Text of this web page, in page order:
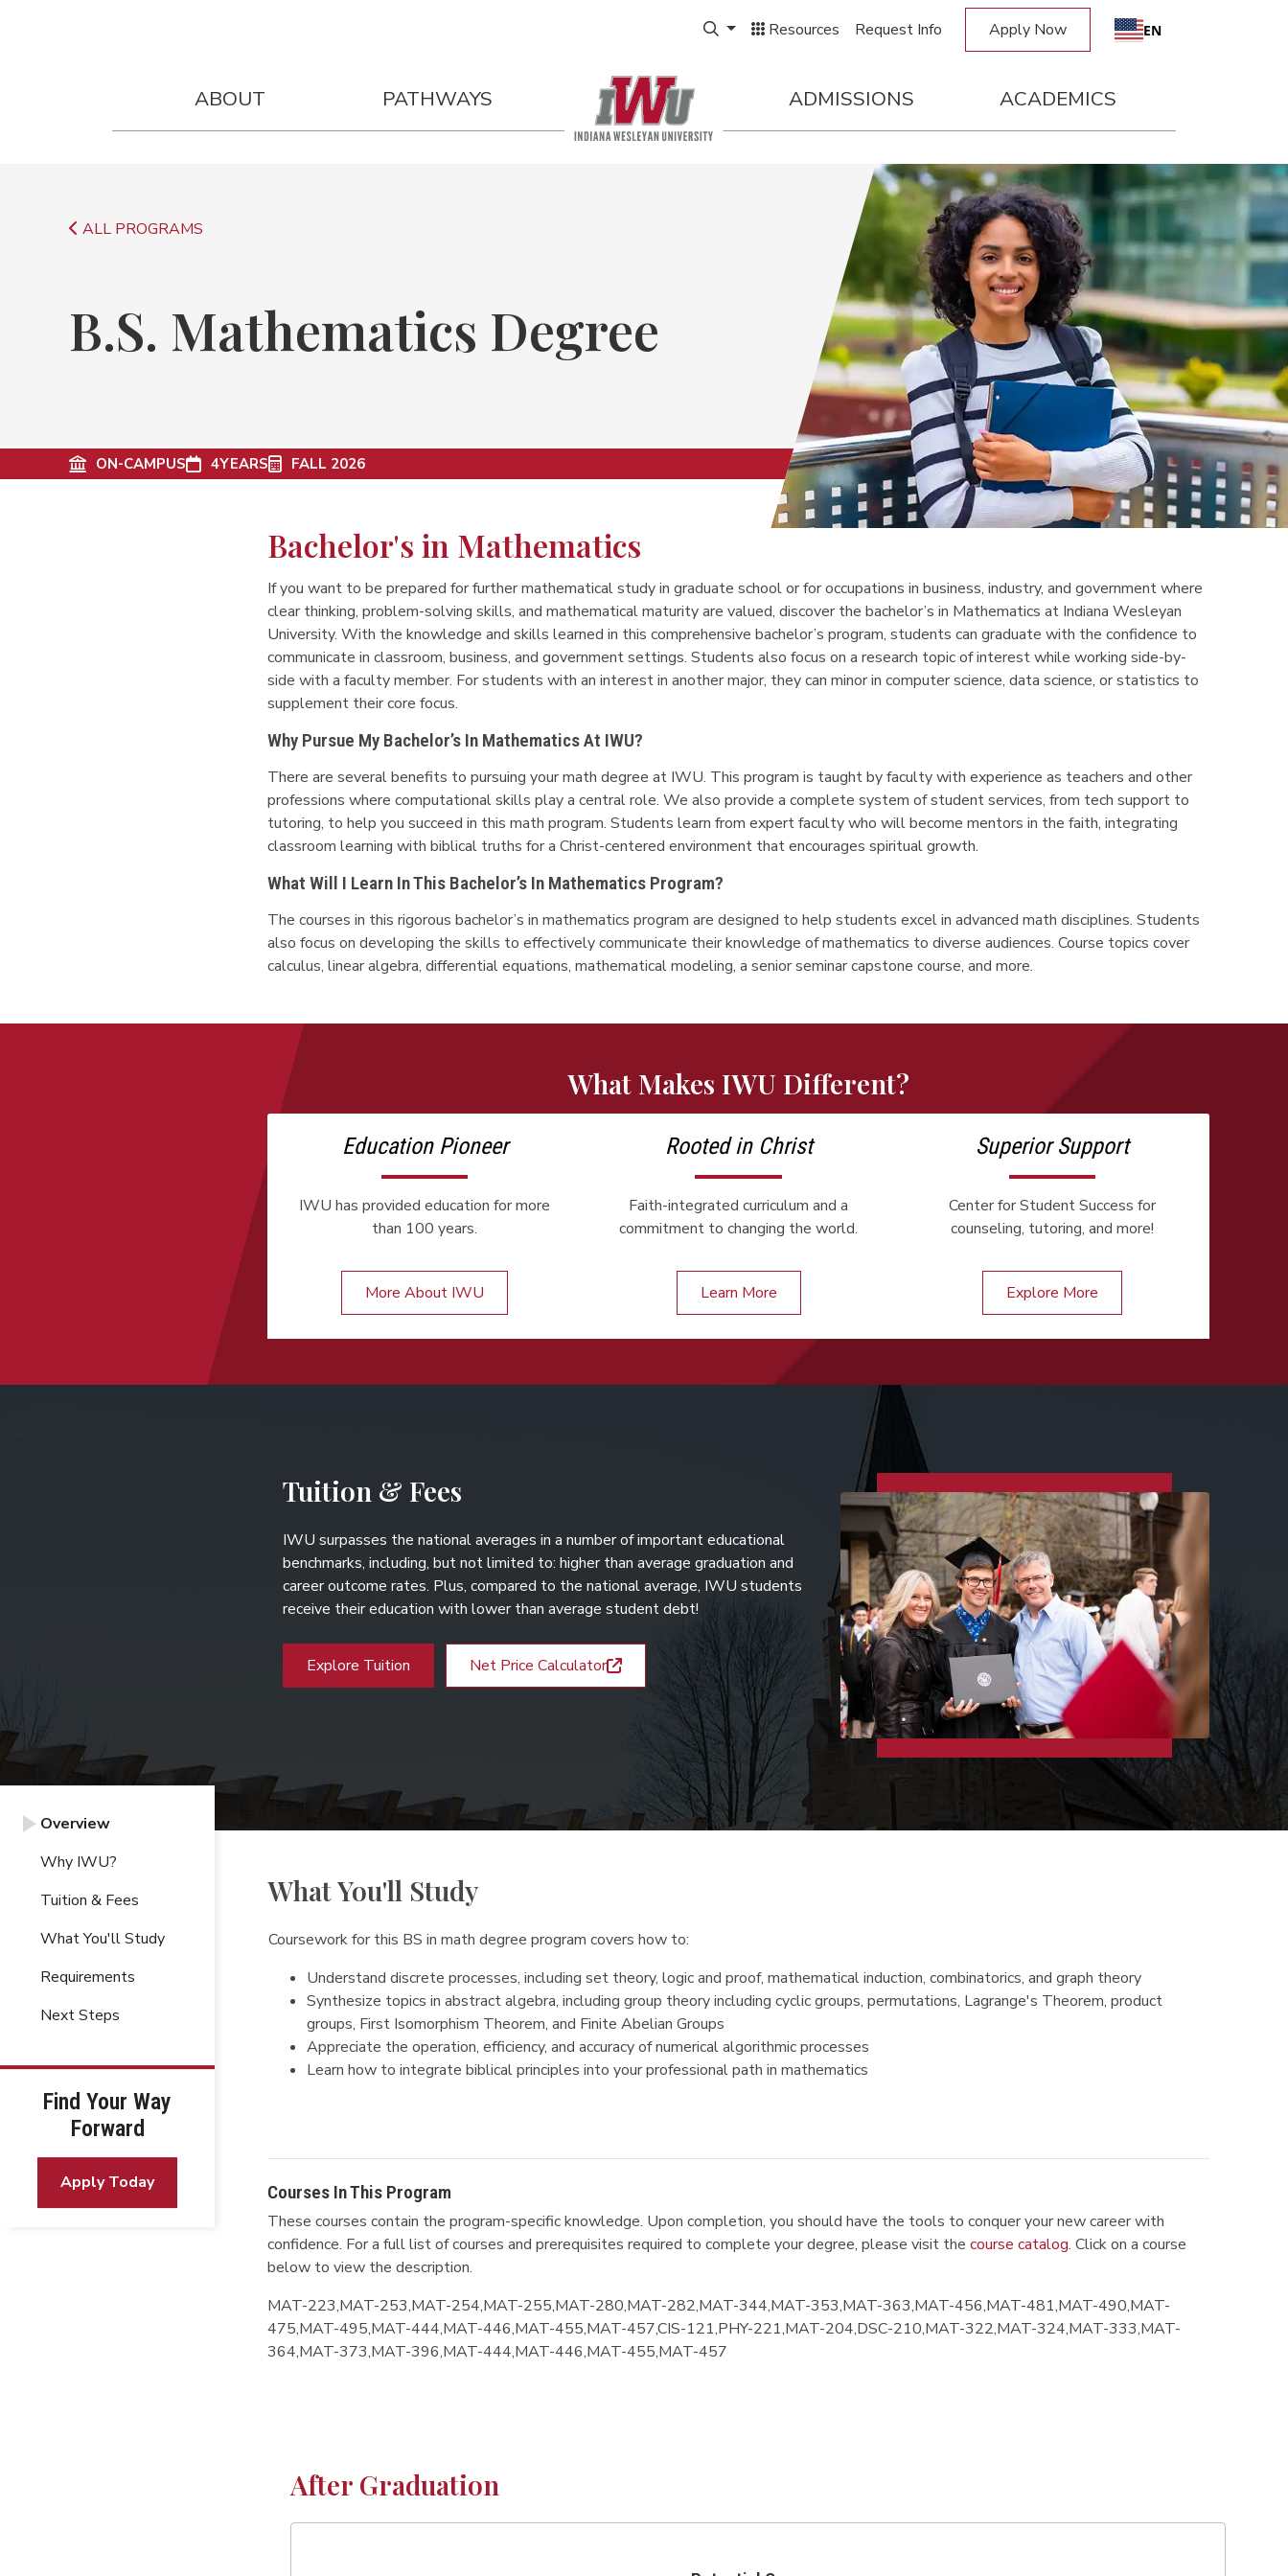
Expand Search Box
Resources Request Info Apply Now EN
ABOUT PATHWAYS ADMISSIONS ACADEMICS
Request Info Apply Now
ALL PROGRAMS
B.S. Mathematics Degree
ON-CAMPUS 4YEARS FALL 2026
Overview
Why IWU?
Tuition & Fees
What You'll Study
Requirements
Next Steps
Find Your Way
Forward
Apply Today
Bachelor's in Mathematics
If you want to be prepared for further mathematical study in graduate school or for occupations in business, industry, and government where
clear thinking, problem-solving skills, and mathematical maturity are valued, discover the bachelor’s in Mathematics at Indiana Wesleyan
University. With the knowledge and skills learned in this comprehensive bachelor’s program, students can graduate with the confidence to
communicate in classroom, business, and government settings. Students also focus on a research topic of interest while working side-by-
side with a faculty member. For students with an interest in another major, they can minor in computer science, data science, or statistics to
supplement their core focus.
Why Pursue My Bachelor’s In Mathematics At IWU?
There are several benefits to pursuing your math degree at IWU. This program is taught by faculty with experience as teachers and other
professions where computational skills play a central role. We also provide a complete system of student services, from tech support to
tutoring, to help you succeed in this math program. Students learn from expert faculty who will become mentors in the faith, integrating
classroom learning with biblical truths for a Christ-centered environment that encourages spiritual growth.
What Will I Learn In This Bachelor’s In Mathematics Program?
The courses in this rigorous bachelor’s in mathematics program are designed to help students excel in advanced math disciplines. Students
also focus on developing the skills to effectively communicate their knowledge of mathematics to diverse audiences. Course topics cover
calculus, linear algebra, differential equations, mathematical modeling, a senior seminar capstone course, and more.
What Makes IWU Different?
Education Pioneer
IWU has provided education for more
than 100 years.
More About IWU
Rooted in Christ
Faith-integrated curriculum and a
commitment to changing the world.
Learn More
Superior Support
Center for Student Success for
counseling, tutoring, and more!
Explore More
Tuition & Fees
IWU surpasses the national averages in a number of important educational
benchmarks, including, but not limited to: higher than average graduation and
career outcome rates. Plus, compared to the national average, IWU students
receive their education with lower than average student debt!
Explore Tuition Net Price Calculator
What You'll Study
Coursework for this BS in math degree program covers how to:
Understand discrete processes, including set theory, logic and proof, mathematical induction, combinatorics, and graph theory
Synthesize topics in abstract algebra, including group theory including cyclic groups, permutations, Lagrange's Theorem, product
groups, First Isomorphism Theorem, and Finite Abelian Groups
Appreciate the operation, efficiency, and accuracy of numerical algorithmic processes
Learn how to integrate biblical principles into your professional path in mathematics
Courses In This Program
These courses contain the program-specific knowledge. Upon completion, you should have the tools to conquer your new career with
confidence. For a full list of courses and prerequisites required to complete your degree, please visit thecourse catalog. Click on a course
below to view the description.
MAT-223,MAT-253,MAT-254,MAT-255,MAT-280,MAT-282,MAT-344,MAT-353,MAT-363,MAT-456,MAT-481,MAT-490,MAT-
475,MAT-495,MAT-444,MAT-446,MAT-455,MAT-457,CIS-121,PHY-221,MAT-204,DSC-210,MAT-322,MAT-324,MAT-333,MAT-
364,MAT-373,MAT-396,MAT-444,MAT-446,MAT-455,MAT-457
After Graduation